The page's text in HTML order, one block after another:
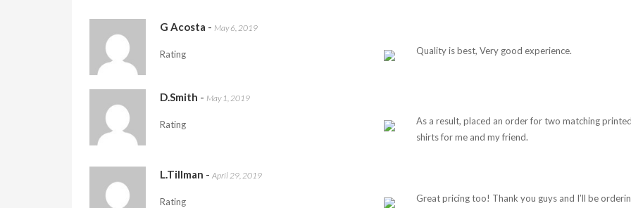
G Acosta - May 6, 2019
Rating Quality is best, Very good experience.
D.Smith - May 1, 2019
Rating
As a result, placed an order for two matching
shirts for me and my friend.
L.Tillman - April 29, 2019
Rating
Great pricing too! Thank you guys and I’ll be